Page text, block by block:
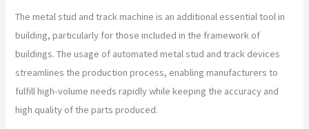
The metal stud and track machine is an additional essential tool in
building, particularly for those included in the framework of
buildings. The usage of automated metal stud and track devices
streamlines the production process, enabling manufacturers to
fulfill high-volume needs rapidly while keeping the accuracy and
high quality of the parts produced.